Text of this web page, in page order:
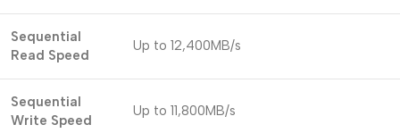
Sequential
Read Speed
Up to 12,400MB/s
Sequential
Write Speed
Up to 11,800MB/s